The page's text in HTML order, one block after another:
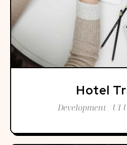
Hotel
Development / UI